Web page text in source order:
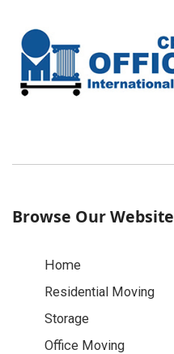
Browse Our Website
Home
Residential Moving
Storage
Office Moving